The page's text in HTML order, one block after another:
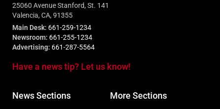
25060 Avenue Stanford, St. 141
Valencia, CA, 91355
Main Desk: 661-259-1234
Newsroom: 661-255-1234
Advertising: 661-287-5564
Have a news tip? Let us know!
News Sections More Sections